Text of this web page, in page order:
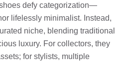
shoes defy categorization—
lifelessly minimalist. Instead,
niche, blending traditional
luxury. For collectors, they
for stylists, multiple